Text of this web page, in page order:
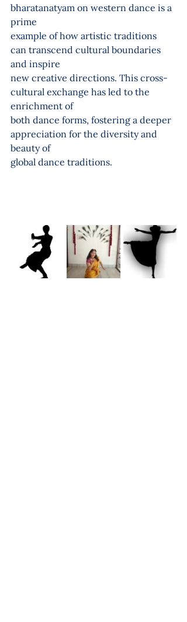
bharatanatyam on western dance is a
prime
example of how artistic traditions
can transcend cultural boundaries
and inspire
new creative directions. This cross-
cultural exchange has led to the
enrichment of
both dance forms, fostering a deeper
appreciation for the diversity and
beauty of
global dance traditions.